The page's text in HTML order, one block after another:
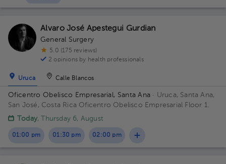
Alvaro José Apestegui Gurdian
General Surgery
5.0 (175 reviews)
2 opinions by health professionals
Uruca Calle Blancos
Oficentro Obelisco Empresarial, Santa Ana · Uruca, Santa Ana,
San José, Costa Rica Oficentro Obelisco Empresarial Floor 1.
Today, Thursday 6, August
01:00 pm 01:30 pm 02:00 pm